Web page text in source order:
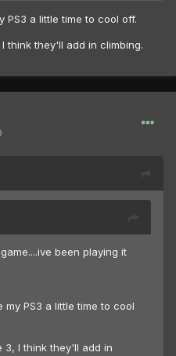
PS3 a little time to cool off.
think they'll add in climbing.
been playing it
my PS3 a little time to cool
3, I think they'll add in